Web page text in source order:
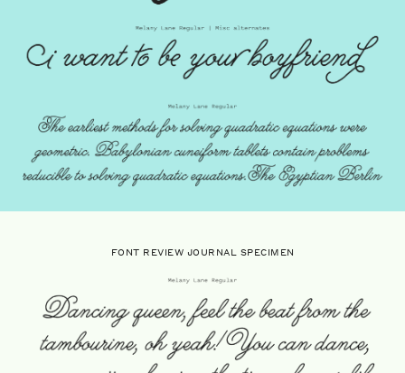
FONT REVIEW JOURNAL SPECIMEN